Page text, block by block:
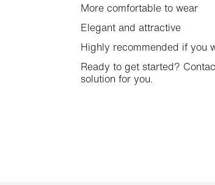
More comfortable to wear
Elegant and attractive
Highly recommended if you
Ready to get started?
solution for you.